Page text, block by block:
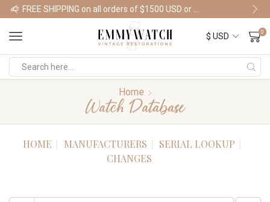
Shop Watches
0
Home
Watch Database
HOME MANUFACTURERS
SERIAL LOOKUP
CHANGES